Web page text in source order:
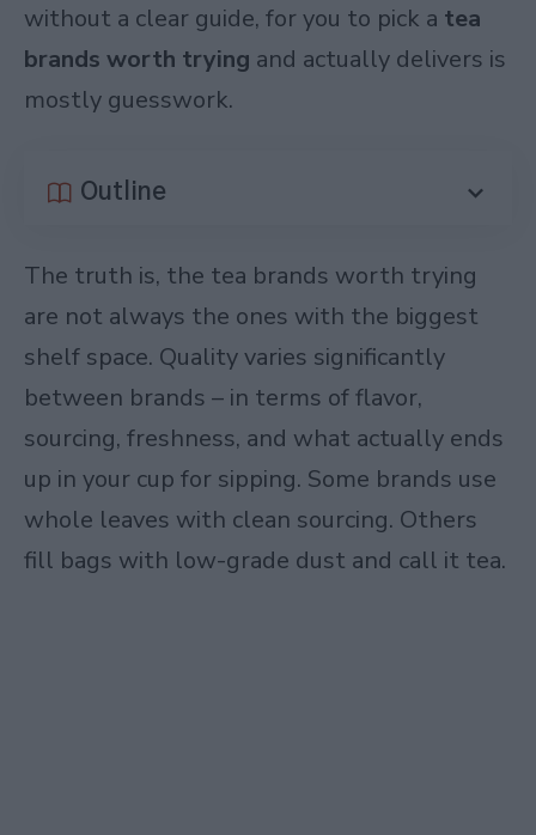
without a clear guide, for you to pick a tea
brands worth trying and actually delivers is
mostly guesswork.
Outline
The truth is, the tea brands worth trying
are not always the ones with the biggest
shelf space. Quality varies significantly
between brands – in terms of flavor,
sourcing, freshness, and what actually ends
up in your cup for sipping. Some brands use
whole leaves with clean sourcing. Others
fill bags with low-grade dust and call it tea.